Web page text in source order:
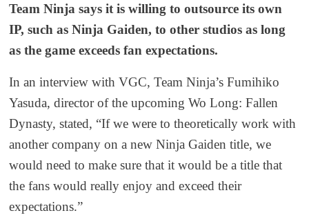
Team Ninja says it is willing to outsource its own
IP, such as Ninja Gaiden, to other studios as long
as the game exceeds fan expectations.
In an interview with VGC, Team Ninja’s Fumihiko
Yasuda, director of the upcoming Wo Long: Fallen
Dynasty, stated, “If we were to theoretically work with
another company on a new Ninja Gaiden title, we
would need to make sure that it would be a title that
the fans would really enjoy and exceed their
expectations.”